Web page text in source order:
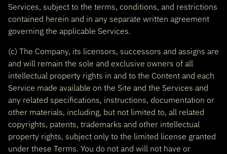
Services, subject to the terms, conditions, and restrictions
contained herein and in any separate written agreement
governing the applicable Services.
(c) The Company, its licensors, successors and assigns are
and will remain the sole and exclusive owners of all
intellectual property rights in and to the Content and each
Service made available on the Site and the Services and
any related specifications, instructions, documentation or
other materials, including, but not limited to, all related
copyrights, patents, trademarks and other intellectual
property rights, subject only to the limited license granted
under these Terms. You do not and will not have or